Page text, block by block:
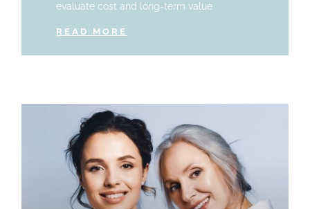
evaluate cost and long-term value
READ MORE